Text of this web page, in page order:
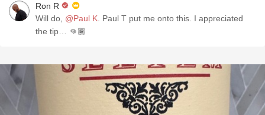
Ron R
Will do, @Paul K . Paul T put me onto this. I appreciated
the tip… 👊🏾